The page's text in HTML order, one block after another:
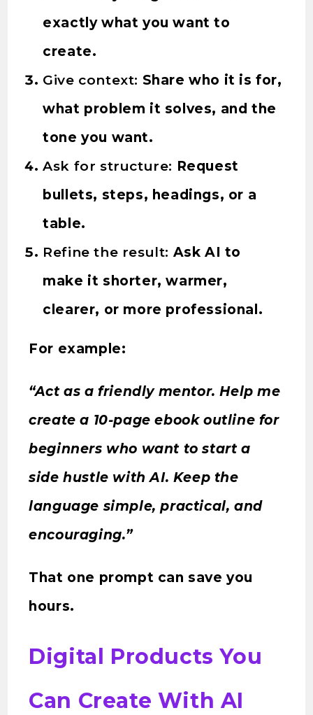
exactly what you want to
create.
Give context: Share who it is for,
what problem it solves, and the
tone you want.
Ask for structure: Request
bullets, steps, headings, or a
table.
Refine the result: Ask AI to
make it shorter, warmer,
clearer, or more professional.
For example:
“Act as a friendly mentor. Help me
create a 10-page ebook outline for
beginners who want to start a
side hustle with AI. Keep the
language simple, practical, and
encouraging.”
That one prompt can save you
hours.
Digital Products You
Can Create With AI